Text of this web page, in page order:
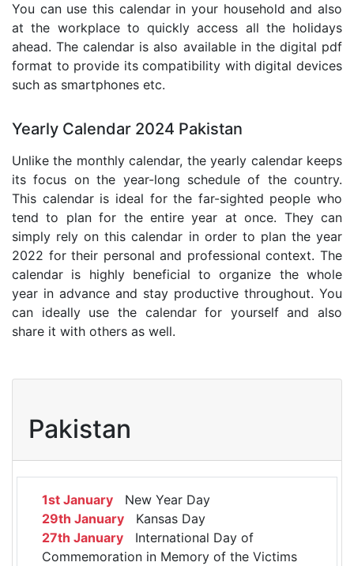
You can use this calendar in your household and also
at the workplace to quickly access all the holidays
ahead. The calendar is also available in the digital pdf
format to provide its compatibility with digital devices
such as smartphones etc.
Yearly Calendar 2024 Pakistan
Unlike the monthly calendar, the yearly calendar keeps
its focus on the year-long schedule of the country.
This calendar is ideal for the far-sighted people who
tend to plan for the entire year at once. They can
simply rely on this calendar in order to plan the year
2022 for their personal and professional context. The
calendar is highly beneficial to organize the whole
year in advance and stay productive throughout. You
can ideally use the calendar for yourself and also
share it with others as well.
Pakistan
1st January New Year Day
29th January Kansas Day
27th January International Day of
Commemoration in Memory of the Victims